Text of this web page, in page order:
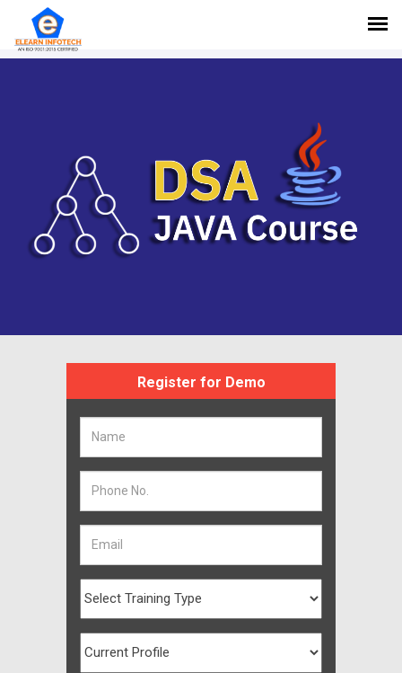
Register for Demo